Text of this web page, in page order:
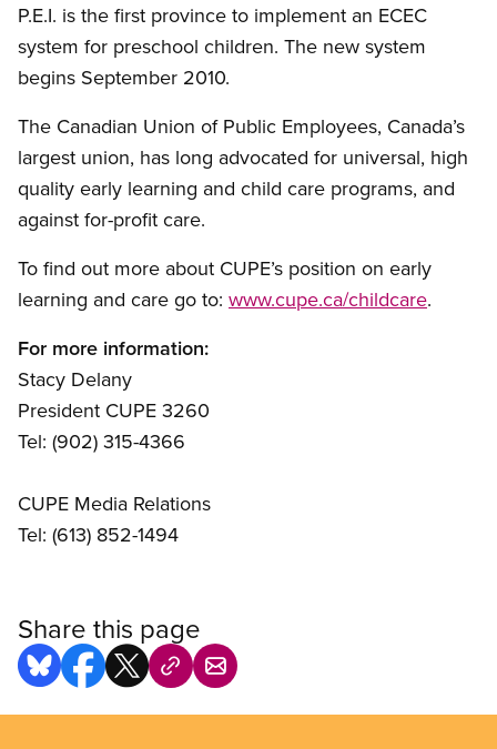
P.E.I. is the first province to implement an ECEC
system for preschool children. The new system
begins September 2010.
The Canadian Union of Public Employees, Canada’s
largest union, has long advocated for universal, high
quality early learning and child care programs, and
against for-profit care.
To find out more about CUPE’s position on early
learning and care go to: www.cupe.ca/childcare.
For more information:
Stacy Delany
President CUPE 3260
Tel: (902) 315-4366
CUPE Media Relations
Tel: (613) 852-1494
Share this page